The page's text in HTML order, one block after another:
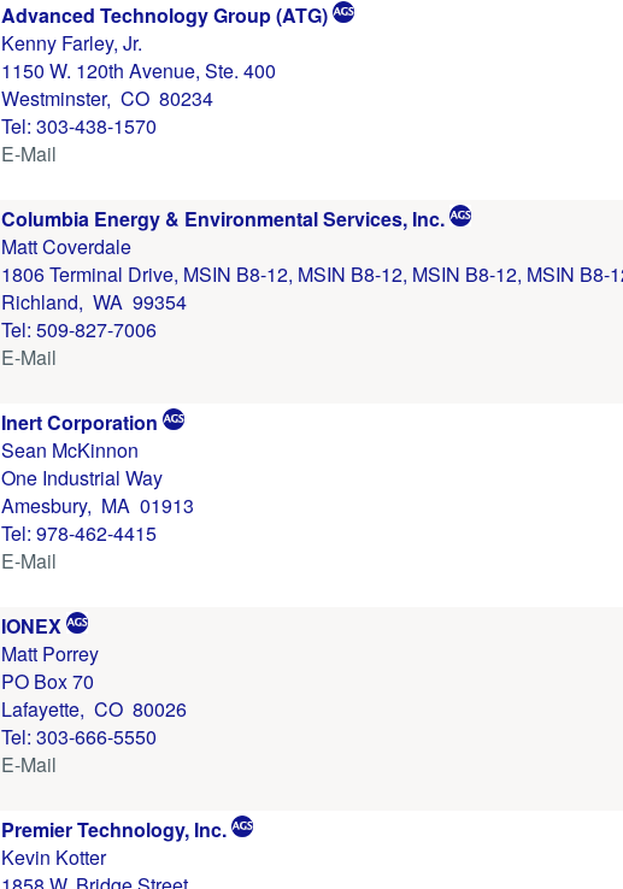
Advanced Technology Group (ATG)
Kenny Farley, Jr.
1150 W. 120th Avenue, Ste. 400
Westminster, CO 80234
Tel: 303-438-1570
E-Mail
Columbia Energy & Environmental Services, Inc.
Matt Coverdale
1806 Terminal Drive, MSIN B8-12, MSIN B8-12, MSIN B8-12, MSIN B8-
Richland, WA 99354
Tel: 509-827-7006
E-Mail
Inert Corporation
Sean McKinnon
One Industrial Way
Amesbury, MA 01913
Tel: 978-462-4415
E-Mail
IONEX
Matt Porrey
PO Box 70
Lafayette, CO 80026
Tel: 303-666-5550
E-Mail
Premier Technology, Inc.
Kevin Kotter